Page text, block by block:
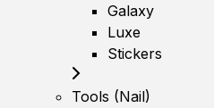
Galaxy
Luxe
Stickers
Tools (Nail)